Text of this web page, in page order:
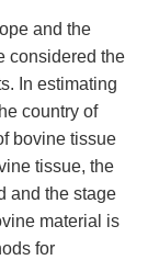
and the
considered the
In estimating
country of
bovine tissue
tissue, the
and the stage
material is
for